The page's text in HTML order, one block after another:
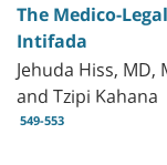
The Medico-
Intifada
Jehuda Hiss,
and Tzipi Kahana
549-553